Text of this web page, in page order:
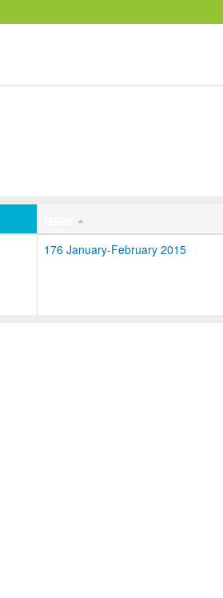
176 January-February 2015